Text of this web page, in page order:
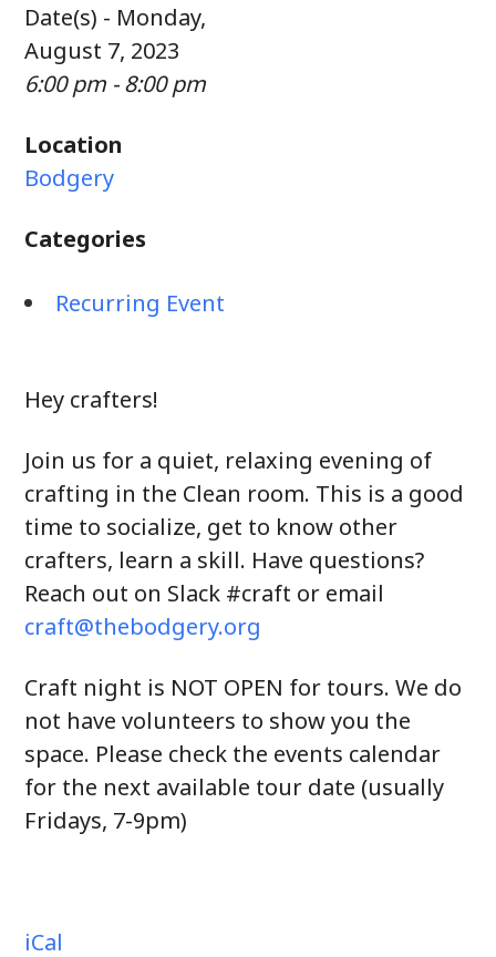
Date(s) - Monday,
August 7, 2023
6:00 pm - 8:00 pm
Location
Bodgery
Categories
Recurring Event
Hey crafters!
Join us for a quiet, relaxing evening of
crafting in the Clean room. This is a good
time to socialize, get to know other
crafters, learn a skill. Have questions?
Reach out on Slack #craft or email
craft@thebodgery.org
Craft night is NOT OPEN for tours. We do
not have volunteers to show you the
space. Please check the events calendar
for the next available tour date (usually
Fridays, 7-9pm)
iCal